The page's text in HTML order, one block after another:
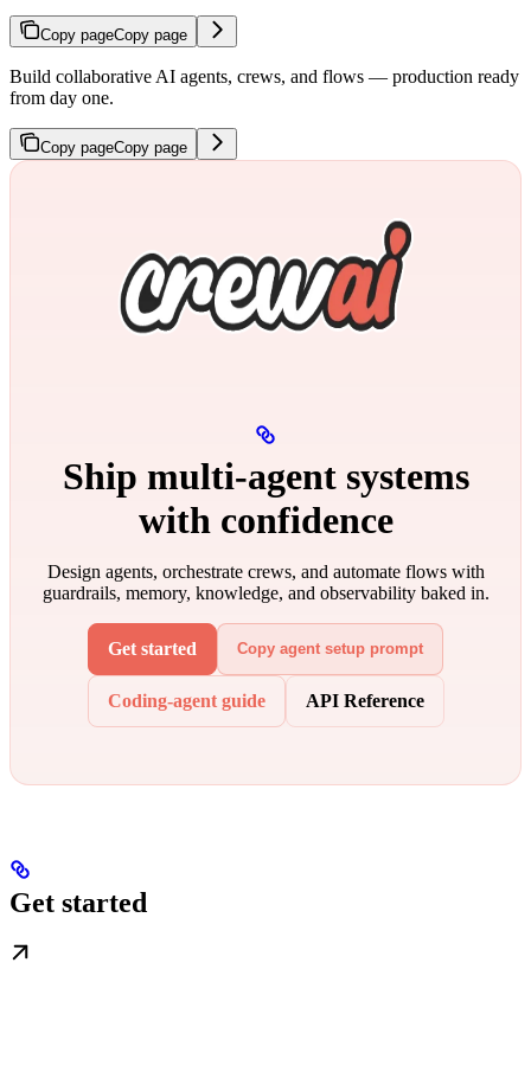
Copy pageCopy page
Build collaborative AI agents, crews, and flows — production ready
from day one.
Copy pageCopy page
Ship multi‑agent systems
with confidence
Design agents, orchestrate crews, and automate flows with
guardrails, memory, knowledge, and observability baked in.
Get started Copy agent setup prompt
Coding-agent guide API Reference
Get started